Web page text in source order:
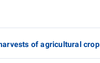
of agricultural